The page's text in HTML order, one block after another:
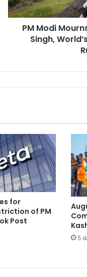
o
u
h
t
h
o
f
F
a
u
a
S
PM Modi
Singh,
for
of PM
Post
5